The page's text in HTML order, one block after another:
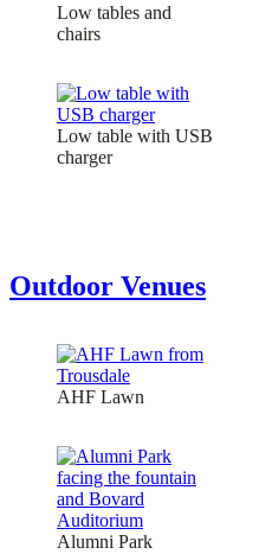
Low tables and
chairs
Low table with USB
charger
Outdoor Venues
AHF Lawn
Alumni Park